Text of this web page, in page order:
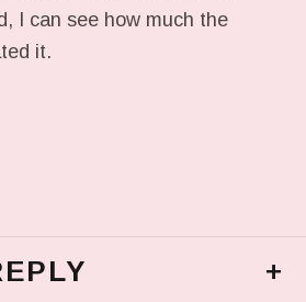
I can see how much the
it.
+